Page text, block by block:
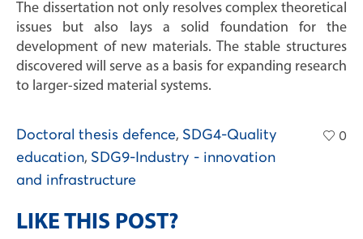
The dissertation not only resolves complex theoretical
issues but also lays a solid foundation for the
development of new materials. The stable structures
discovered will serve as a basis for expanding research
to larger-sized material systems.
Doctoral thesis defence, SDG4-Quality
education, SDG9-Industry - innovation
and infrastructure
0
LIKE THIS POST?